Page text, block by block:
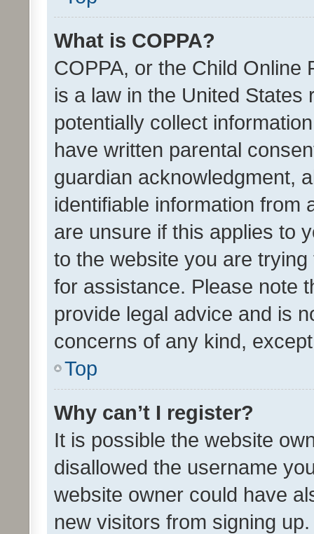
What is COPPA?
COPPA, or the Child Online
is a law in the United
potentially collect
have written parental
guardian acknowledgment,
identifiable information from
are unsure if this applies to
to the website you are
for assistance. Please note
provide legal advice and is
concerns of any kind,
Top
Why can’t I register?
It is possible the website
disallowed the username
website owner could have
new visitors from signing